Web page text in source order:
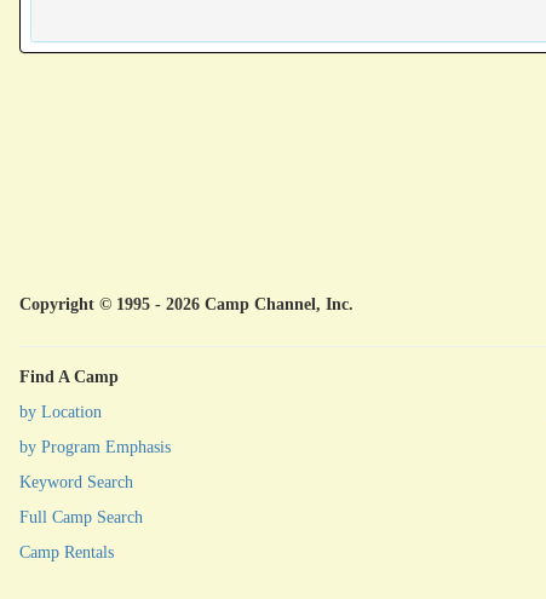
Copyright © 1995 - 2026 Camp Channel, Inc.
Find A Camp
by Location
by Program Emphasis
Keyword Search
Full Camp Search
Camp Rentals